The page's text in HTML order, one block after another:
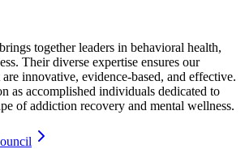
together leaders in behavioral health,
Their diverse expertise ensures our
innovative, evidence-based, and effective.
as accomplished individuals dedicated to
of addiction recovery and mental wellness.